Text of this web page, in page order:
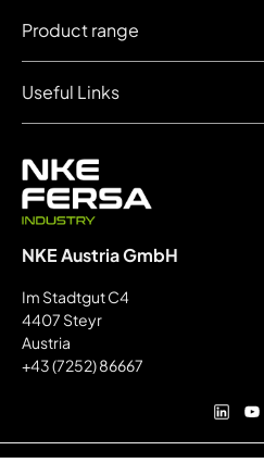
NKE Austria GmbH
Im Stadtgut C4
4407 Steyr
Austria
+43 (7252) 86667
Product range
Useful Links